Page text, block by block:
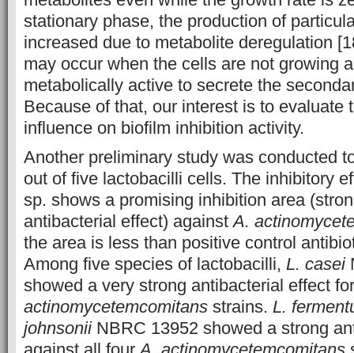
stationary phase, the production of
increased due to metabolite deregulation
may occur when the cells are not growing
metabolically active to secrete the
Because of that, our interest is to evaluate
influence on biofilm inhibition activity.
Another preliminary study was conducted
out of five lactobacilli cells. The inhibitory
sp. shows a promising inhibition area
antibacterial effect) againstA.
the area is less than positive control
Among five species of lactobacilli, L. casei
showed a very strong antibacterial effect
actinomycetemcomitans strains. L.
johnsoniiNBRC 13952 showed a strong